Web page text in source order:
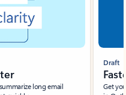
long email
Draft
Get